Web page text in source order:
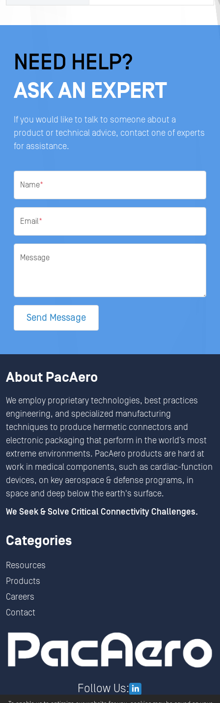
NEED HELP?
ASK AN EXPERT
If you would like to talk to someone about a
product or technical advice, contact one of experts
for assistance.
Name*
Email*
Message
Send Message
About PacAero
We employ proprietary technologies, best practices
engineering, and specialized manufacturing
techniques to produce hermetic connectors and
electronic packaging that perform in the world’s most
extreme environments. PacAero products are hard at
work in medical components, such as cardiac-function
devices, on key aerospace & defense programs, in
space and deep below the earth's surface.
We Seek & Solve Critical Connectivity Challenges.
Categories
Resources
Products
Careers
Contact
Follow Us: